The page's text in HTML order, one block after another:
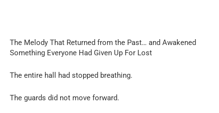
The Melody That Returned from the Past… and Awakened
Something Everyone Had Given Up For Lost
The entire hall had stopped breathing.
The guards did not move forward.